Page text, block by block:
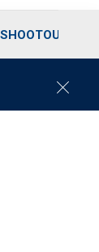
C